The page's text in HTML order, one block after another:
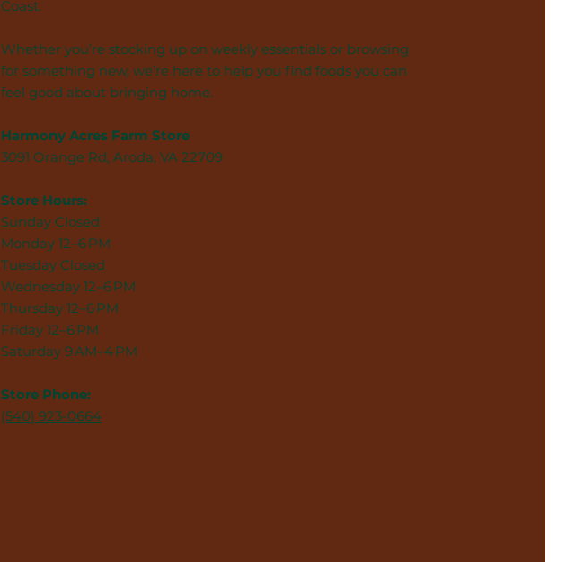
Coast.
Whether you’re stocking up on weekly essentials or browsing
for something new, we’re here to help you find foods you can
feel good about bringing home.
Harmony Acres Farm Store
3091 Orange Rd, Aroda, VA 22709
Store Hours:
Sunday Closed
Monday 12–6 PM
Tuesday Closed
Wednesday 12–6 PM
Thursday 12–6 PM
Friday 12–6 PM
Saturday 9 AM–4 PM
Store Phone:
(540) 923-0664